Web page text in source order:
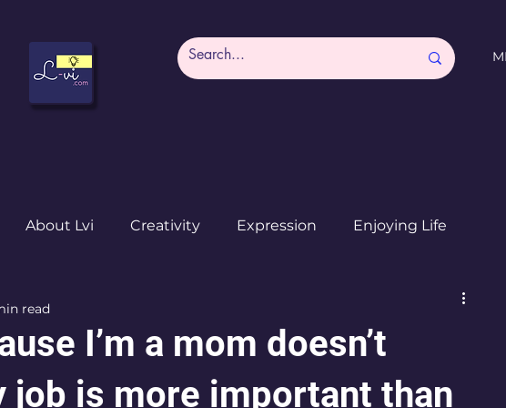
About Lvi Creativity Expression Enjoying Life
I’m a mom doesn’t
job is more important than
read